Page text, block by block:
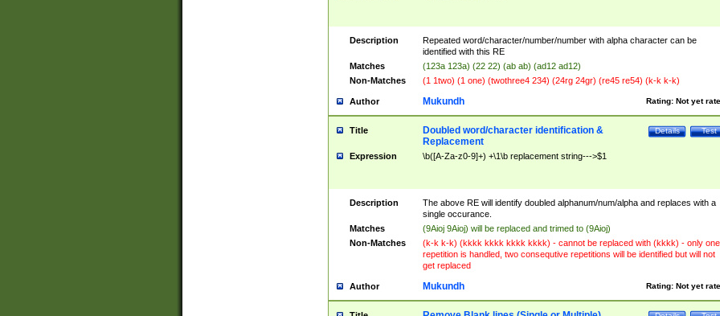
Description
Repeated word/character/number/number with alpha character can be
identified with this RE
Matches
(123a 123a) (22 22) (ab ab) (ad12 ad12)
Non-Matches
(1 1two) (1 one) (twothree4 234) (24rg 24gr) (re45 re54) (k-k k-k)
Author Rating: Not yet
Mukundh
Title Test
Details
Doubled word/character identification &
Replacement
Expression \b([A-Za-z0-9]+) +\1\b replacement string--->$1
Description
The above RE will identify doubled alphanum/num/alpha and replaces with a
single occurance.
Matches
(9Aioj 9Aioj) will be replaced and trimed to (9Aioj)
Non-Matches
(k-k k-k) (kkkk kkkk kkkk kkkk) - cannot be replaced with (kkkk) - only one
repetition is handled, two consequtive repetitions will be identified but will not
get replaced
Author Rating: Not yet
Mukundh